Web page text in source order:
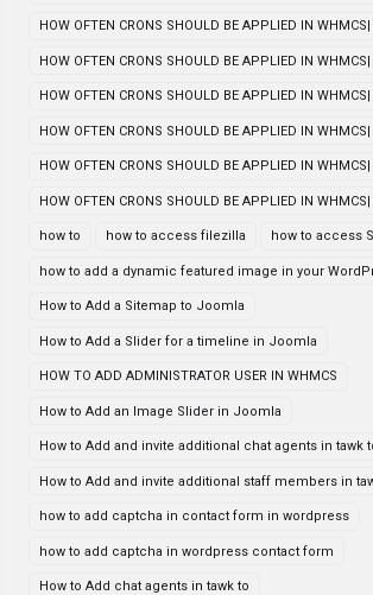
HOW OFTEN CRONS SHOULD BE APPLIED IN
HOW OFTEN CRONS SHOULD BE APPLIED IN
HOW OFTEN CRONS SHOULD BE APPLIED IN WHMCS|
HOW OFTEN CRONS SHOULD BE APPLIED IN WHMCS|
HOW OFTEN CRONS SHOULD BE APPLIED IN
HOW OFTEN CRONS SHOULD BE APPLIED IN
how to how to access filezilla how to access
how to add a dynamic featured image in your
How to Add a Sitemap to Joomla
How to Add a Slider for a timeline in Joomla
HOW TO ADD ADMINISTRATOR USER IN WHMCS
How to Add an Image Slider in Joomla
How to Add and invite additional chat agents in tawk
How to Add and invite additional staff members in
how to add captcha in contact form in wordpress
how to add captcha in wordpress contact form
How to Add chat agents in tawk to